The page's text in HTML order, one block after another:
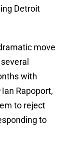
Detroit
move
with
Ian Rapoport,
to reject
to